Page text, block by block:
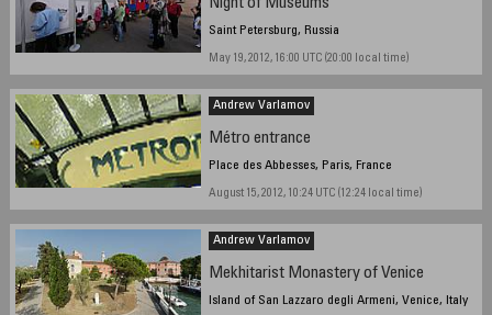
Night of Museums
Saint Petersburg, Russia
May 19, 2012, 16:00 UTC (20:00 local time)
Andrew Varlamov
Métro entrance
Place des Abbesses, Paris, France
August 15, 2012, 10:24 UTC (12:24 local time)
Andrew Varlamov
Mekhitarist Monastery of Venice
Island of San Lazzaro degli Armeni, Venice, Italy